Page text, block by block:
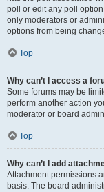
poll or edit any poll
only moderators or
options from being
Top
Why can’t I access a
Some forums may be
perform another action
moderator or board
Top
Why can’t I add
Attachment permissions
basis. The board